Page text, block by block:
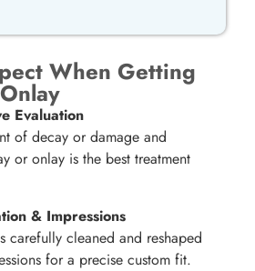
When Getting
Evaluation
of decay or damage and
or onlay is the best treatment
& Impressions
carefully cleaned and reshaped
for a precise custom fit.